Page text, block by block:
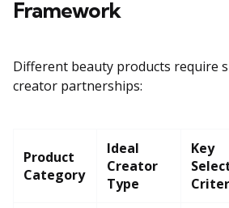
Framework
Different beauty products require
creator partnerships:
Product
Category
Ideal
Creator
Type
Key